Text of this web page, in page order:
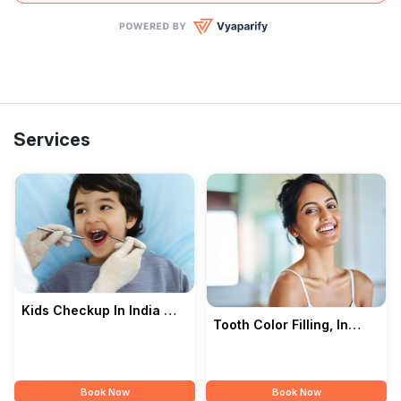
Services
Kids Checkup In India —
Book Now
Tooth Color Filling, In
Book Now